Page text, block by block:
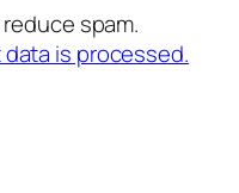
spam.
is processed.